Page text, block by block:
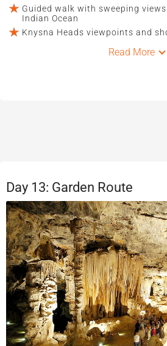
Guided walk with sweeping
Indian Ocean
Knysna Heads viewpoints and
Read More
Day 13: Garden Route